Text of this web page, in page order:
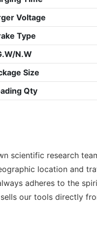
Voltage
Type
N.W
Size
Qty
scientific research
location and
adheres to the
our tools directly